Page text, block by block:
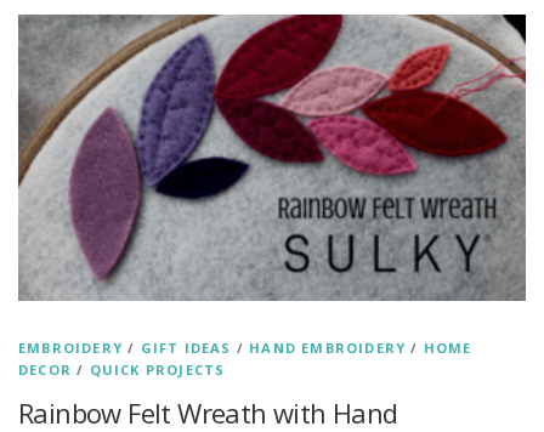
EMBROIDERY / GIFT IDEAS / HAND EMBROIDERY / HOME
DECOR / QUICK PROJECTS
Rainbow Felt Wreath with Hand